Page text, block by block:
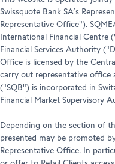
Swissquote Bank SA’s
Representative Office").
International Financial Centre
Financial Services Authority
Office is licensed by the
carry out representative office
("SQB") is incorporated in
Financial Market Supervisory
Depending on the section of
presented may be promoted
Representative Office. In